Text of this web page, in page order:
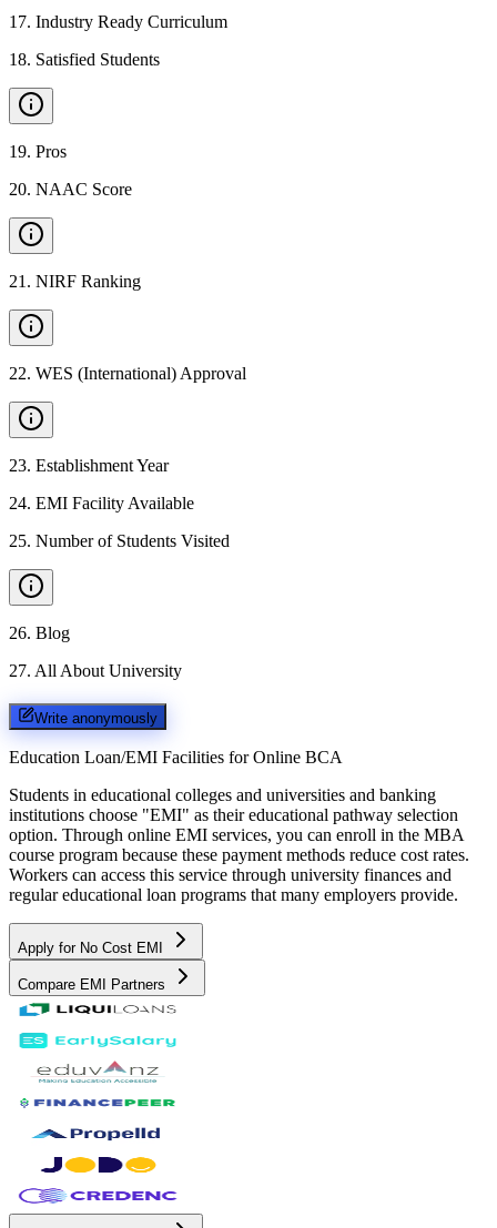
17. Industry Ready Curriculum
18. Satisfied Students
19. Pros
20. NAAC Score
21 . NIRF Ranking
22. WES (International) Approval
23. Establishment Year
24. EMI Facility Available
25. Number of Students Visited
26. Blog
27. All About University
Write anonymously
Education Loan/EMI Facilities for Online BCA
Students in educational colleges and universities and banking
institutions choose "EMI" as their educational pathway selection
option. Through online EMI services, you can enroll in the MBA
course program because these payment methods reduce cost rates.
Workers can access this service through university finances and
regular educational loan programs that many employers provide.
Apply for No Cost EMI
Compare EMI Partners